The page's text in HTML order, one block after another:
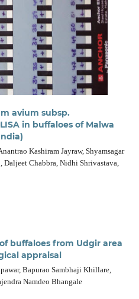
avium subsp.
in buffaloes of Malwa
Kashiram Jayraw, Shyamsagar
Daljeet Chabbra, Nidhi Shrivastava,
buffaloes from Udgir area
appraisal
Bapurao Sambhaji Khillare,
Namdeo Bhangale